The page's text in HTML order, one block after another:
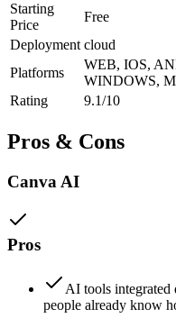
Starting
Price
Free
Deployment cloud
Platforms
WEB, IOS,
WINDOWS,
Rating
9.1/10
Pros & Cons
Canva AI
Pros
AI tools
people already know